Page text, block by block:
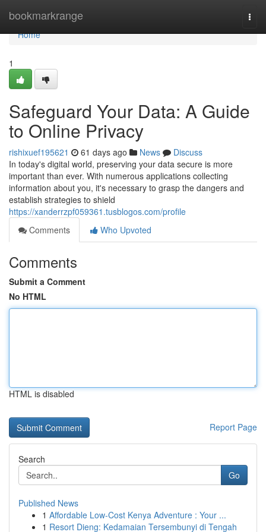
bookmarkrange
Home
Home
1
Safeguard Your Data: A Guide
to Online Privacy
rishixuef195621 61 days ago News
Discuss
In today's digital world, preserving your data secure is more
important than ever. With numerous applications collecting
information about you, it's necessary to grasp the dangers and
establish strategies to shield
https://xanderrzpf059361.tusblogos.com/profile
Comments
Who Upvoted
Comments
Submit a Comment
No HTML
HTML is disabled
Report Page
Search
Go
Published News
1 Affordable Low-Cost Kenya Adventure : Your ...
1 Resort Dieng: Kedamaian Tersembunyi di Tengah